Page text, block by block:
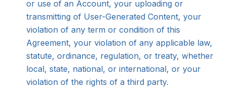
or use of an Account, your uploading or
transmitting of User-Generated Content, your
violation of any term or condition of this
Agreement, your violation of any applicable law,
statute, ordinance, regulation, or treaty, whether
local, state, national, or international, or your
violation of the rights of a third party.